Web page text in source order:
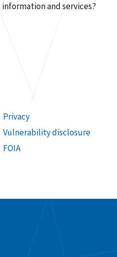
and services?
Privacy
Vulnerability disclosure
FOIA